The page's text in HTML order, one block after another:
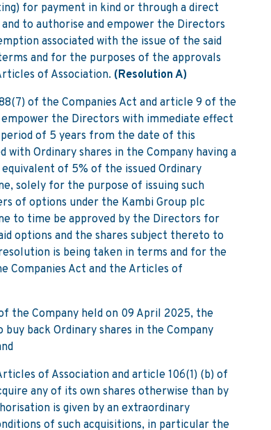
for payment in kind or through a direct
to authorise and empower the Directors
associated with the issue of the said
and for the purposes of the approvals
of Association. (Resolution A)
of the Companies Act and article 9 of the
the Directors with immediate effect
period of 5 years from the date of this
Ordinary shares in the Company having a
of 5% of the issued Ordinary
solely for the purpose of issuing such
of options under the Kambi Group plc
to time be approved by the Directors for
options and the shares subject thereto to
is being taken in terms and for the
Companies Act and the Articles of
the Company held on 09 April 2025, the
back Ordinary shares in the Company
of Association and article 106(1) (b) of
any of its own shares otherwise than by
is given by an extraordinary
of such acquisitions, in particular the